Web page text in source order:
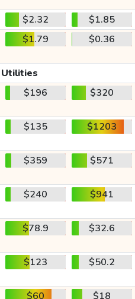
$2.32
$1.85
$1.79 $0.36
Utilities
$196 $320
$135 $1203
$359 $571
$240 $941
$78.9 $32.6
$123 $50.2
$60 $18